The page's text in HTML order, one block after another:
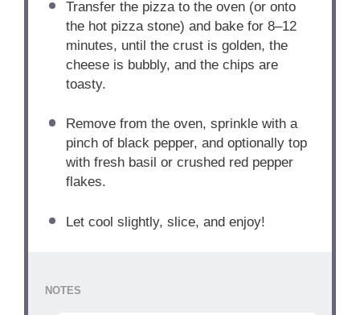
Transfer the pizza to the oven (or onto
the hot pizza stone) and bake for 8–12
minutes, until the crust is golden, the
cheese is bubbly, and the chips are
toasty.
Remove from the oven, sprinkle with a
pinch of black pepper, and optionally top
with fresh basil or crushed red pepper
flakes.
Let cool slightly, slice, and enjoy!
NOTES